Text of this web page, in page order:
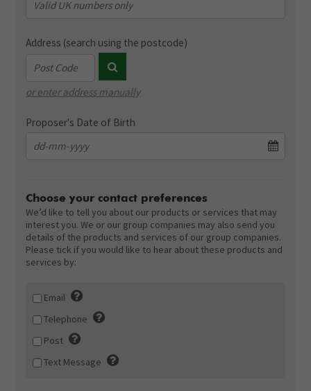
Address (search using the postcode)
or enter address manually
Address validation dummy field (not displayed)
Proposer's Date of Birth
Choose your contact preferences
We’d like to tell you about our products or services that may
interest you. We or our group companies may also send you
details of the products and services of our group companies.
Please tick if you would like to hear about these products and
services by:
Email
Telephone
Post
Text Message